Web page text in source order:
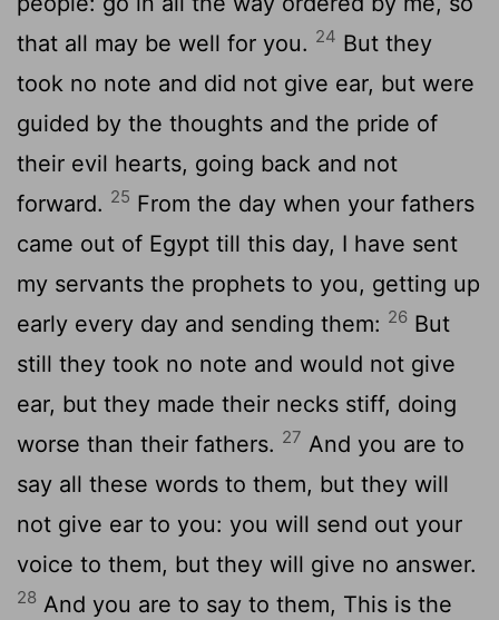
that all may be well for you. 24 But they
took no note and did not give ear, but were
guided by the thoughts and the pride of
their evil hearts, going back and not
forward. 25 From the day when your fathers
came out of Egypt till this day, I have sent
my servants the prophets to you, getting up
early every day and sending them: 26 But
still they took no note and would not give
ear, but they made their necks stiff, doing
worse than their fathers. 27 And you are to
say all these words to them, but they will
not give ear to you: you will send out your
voice to them, but they will give no answer.
28 And you are to say to them, This is the